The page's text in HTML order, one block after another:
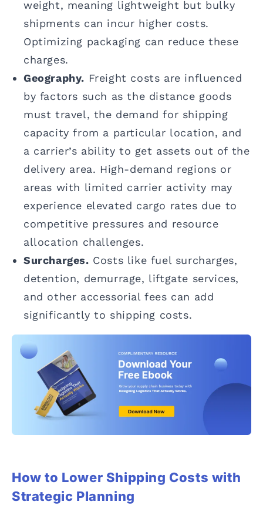
weight, meaning lightweight but bulky
shipments can incur higher costs.
Optimizing packaging can reduce these
charges.
Geography. Freight costs are influenced
by factors such as the distance goods
must travel, the demand for shipping
capacity from a particular location, and
a carrier’s ability to get assets out of the
delivery area. High-demand regions or
areas with limited carrier activity may
experience elevated cargo rates due to
competitive pressures and resource
allocation challenges.
Surcharges. Costs like fuel surcharges,
detention, demurrage, liftgate services,
and other accessorial fees can add
significantly to shipping costs.
How to Lower Shipping Costs with
Strategic Planning